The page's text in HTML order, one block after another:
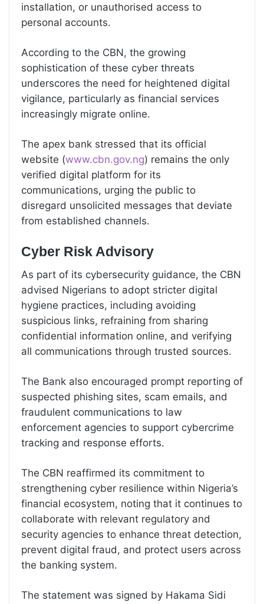
installation, or unauthorised access to
personal accounts.
According to the CBN, the growing
sophistication of these cyber threats
underscores the need for heightened digital
vigilance, particularly as financial services
increasingly migrate online.
The apex bank stressed that its official
website (www.cbn.gov.ng) remains the only
verified digital platform for its
communications, urging the public to
disregard unsolicited messages that deviate
from established channels.
Cyber Risk Advisory
As part of its cybersecurity guidance, the CBN
advised Nigerians to adopt stricter digital
hygiene practices, including avoiding
suspicious links, refraining from sharing
confidential information online, and verifying
all communications through trusted sources.
The Bank also encouraged prompt reporting of
suspected phishing sites, scam emails, and
fraudulent communications to law
enforcement agencies to support cybercrime
tracking and response efforts.
The CBN reaffirmed its commitment to
strengthening cyber resilience within Nigeria’s
financial ecosystem, noting that it continues to
collaborate with relevant regulatory and
security agencies to enhance threat detection,
prevent digital fraud, and protect users across
the banking system.
The statement was signed by Hakama Sidi